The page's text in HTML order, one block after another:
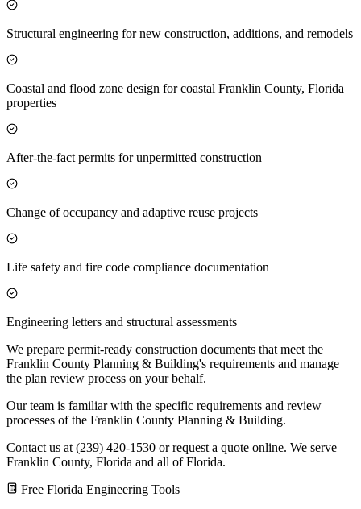
Structural engineering for new construction, additions, and remodels
Coastal and flood zone design for coastal Franklin County, Florida
properties
After-the-fact permits for unpermitted construction
Change of occupancy and adaptive reuse projects
Life safety and fire code compliance documentation
Engineering letters and structural assessments
We prepare permit-ready construction documents that meet the
Franklin County Planning & Building's requirements and manage
the plan review process on your behalf.
Our team is familiar with the specific requirements and review
processes of the Franklin County Planning & Building.
Contact us at (239) 420-1530 or request a quote online. We serve
Franklin County, Florida and all of Florida.
Free Florida Engineering Tools